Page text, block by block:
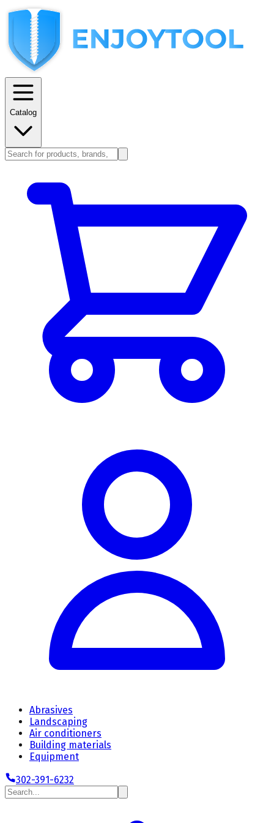
Catalog
Abrasives
Landscaping
Air conditioners
Building materials
Equipment
302-391-6232